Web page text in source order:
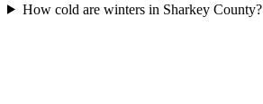
How cold are winters in Sharkey County?